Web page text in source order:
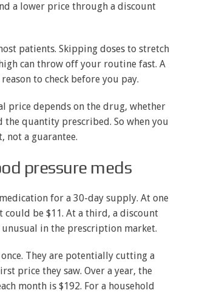
a lower price through a discount
patients. Skipping doses to stretch
can throw off your routine fast. A
to check before you pay.
price depends on the drug, whether
quantity prescribed. So when you
not a guarantee.
pressure meds
for a 30-day supply. At one
could be $11. At a third, a discount
in the prescription market.
They are potentially cutting a
price they saw. Over a year, the
month is $192. For a household